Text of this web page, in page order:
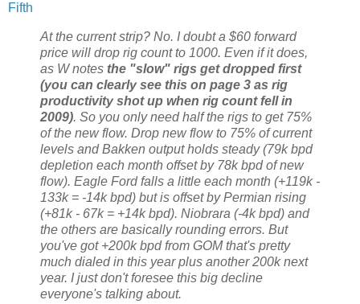
Fifth
At the current strip? No. I doubt a $60 forward
price will drop rig count to 1000. Even if it does,
as W notes the "slow" rigs get dropped first
(you can clearly see this on page 3 as rig
productivity shot up when rig count fell in
2009). So you only need half the rigs to get 75%
of the new flow. Drop new flow to 75% of current
levels and Bakken output holds steady (79k bpd
depletion each month offset by 78k bpd of new
flow). Eagle Ford falls a little each month (+119k -
133k = -14k bpd) but is offset by Permian rising
(+81k - 67k = +14k bpd). Niobrara (-4k bpd) and
the others are basically rounding errors. But
you've got +200k bpd from GOM that's pretty
much dialed in this year plus another 200k next
year. I just don't foresee this big decline
everyone's talking about.